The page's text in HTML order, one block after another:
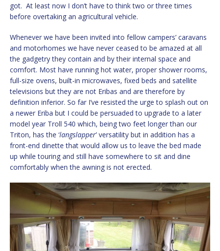
got. At least now I don’t have to think two or three times
before overtaking an agricultural vehicle.
Whenever we have been invited into fellow campers’ caravans
and motorhomes we have never ceased to be amazed at all
the gadgetry they contain and by their internal space and
comfort. Most have running hot water, proper shower rooms,
full-size ovens, built-in microwaves, fixed beds and satellite
televisions but they are not Eribas and are therefore by
definition inferior. So far I’ve resisted the urge to splash out on
a newer Eriba but I could be persuaded to upgrade to a later
model year Troll 540 which, being two feet longer than our
Triton, has the ‘langslapper’ versatility but in addition has a
front-end dinette that would allow us to leave the bed made
up while touring and still have somewhere to sit and dine
comfortably when the awning is not erected.